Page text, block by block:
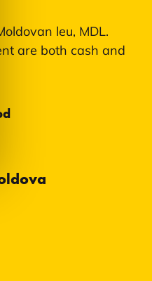
leu, MDL.
are both cash and